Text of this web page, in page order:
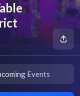
Events